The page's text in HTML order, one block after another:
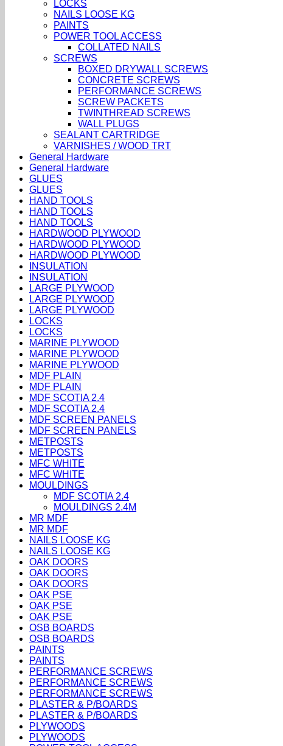
LOCKS
NAILS LOOSE KG
PAINTS
POWER TOOL ACCESS
COLLATED NAILS
SCREWS
BOXED DRYWALL SCREWS
CONCRETE SCREWS
PERFORMANCE SCREWS
SCREW PACKETS
TWINTHREAD SCREWS
WALL PLUGS
SEALANT CARTRIDGE
VARNISHES / WOOD TRT
General Hardware
General Hardware
GLUES
GLUES
HAND TOOLS
HAND TOOLS
HAND TOOLS
HARDWOOD PLYWOOD
HARDWOOD PLYWOOD
HARDWOOD PLYWOOD
INSULATION
INSULATION
LARGE PLYWOOD
LARGE PLYWOOD
LARGE PLYWOOD
LOCKS
LOCKS
MARINE PLYWOOD
MARINE PLYWOOD
MARINE PLYWOOD
MDF PLAIN
MDF PLAIN
MDF SCOTIA 2.4
MDF SCOTIA 2.4
MDF SCREEN PANELS
MDF SCREEN PANELS
METPOSTS
METPOSTS
MFC WHITE
MFC WHITE
MOULDINGS
MDF SCOTIA 2.4
MOULDINGS 2.4M
MR MDF
MR MDF
NAILS LOOSE KG
NAILS LOOSE KG
OAK DOORS
OAK DOORS
OAK DOORS
OAK PSE
OAK PSE
OAK PSE
OSB BOARDS
OSB BOARDS
PAINTS
PAINTS
PERFORMANCE SCREWS
PERFORMANCE SCREWS
PERFORMANCE SCREWS
PLASTER & P/BOARDS
PLASTER & P/BOARDS
PLYWOODS
PLYWOODS